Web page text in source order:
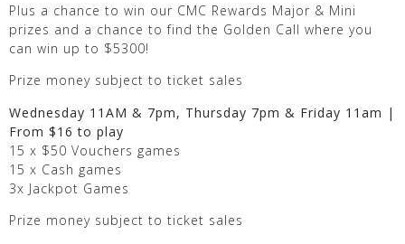
Plus a chance to win our CMC Rewards Major & Mini
prizes and a chance to find the Golden Call where you
can win up to $5300!
Prize money subject to ticket sales
Wednesday 11AM & 7pm, Thursday 7pm & Friday 11am |
From $16 to play
15 x $50 Vouchers games
15 x Cash games
3x Jackpot Games
Prize money subject to ticket sales